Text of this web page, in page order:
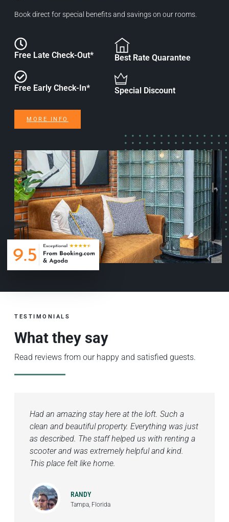
Book direct for special benefits and savings on our rooms.
Free Late Check-Out*
Free Early Check-In*
Best Rate Quarantee
Special Discount
MORE INFO
TESTIMONIALS
What they say
Read reviews from our happy and satisfied guests.
Had an amazing stay here at the loft. Such a
clean and beautiful property. Everything was just
as described. The staff helped us with renting a
scooter and was extremely helpful and kind.
This place felt like home.
RANDY
Tampa, Florida